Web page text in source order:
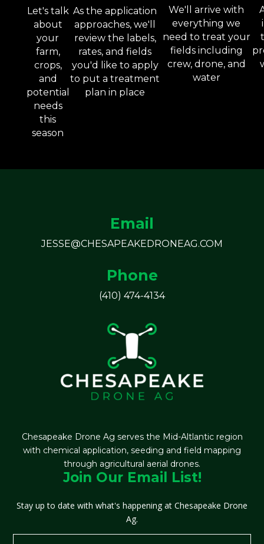
Let's talk
about
your
farm,
crops,
and
potential
needs
this
season
As the application
approaches, we'll
review the labels,
rates, and fields
you'd like to apply
to put a treatment
plan in place
We'll arrive with
everything we
need to treat your
fields including
crew, drone, and
water
Email
JESSE@CHESAPEAKEDRONEAG.COM
Phone
(410) 474-4134
Chesapeake Drone Ag serves the Mid-Altlantic region
with chemical application, seeding and field mapping
through agricultural aerial drones.
Join Our Email List!
Stay up to date with what's happening at Chesapeake Drone
Ag.